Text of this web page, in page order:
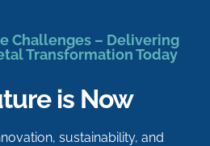
Challenges – Delivering
Transformation Today
is Now
sustainability, and